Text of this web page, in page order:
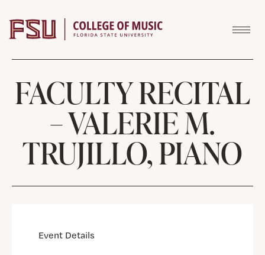
FACULTY RECITAL
– VALERIE M.
TRUJILLO, PIANO
Event Details